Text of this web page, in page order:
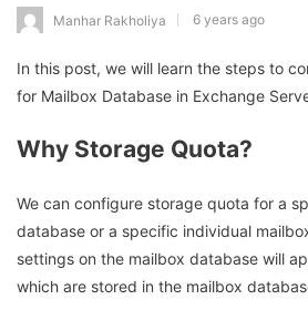
Manhar Rakholiya 6 years ago
In this post, we will learn the steps to
for Mailbox Database in Exchange
Why Storage Quota?
We can configure storage quota for a
database or a specific individual
settings on the mailbox database will
which are stored in the mailbox